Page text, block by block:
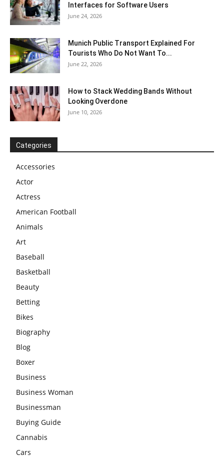
Interfaces for Software Users
June 24, 2026
Munich Public Transport Explained For
Tourists Who Do Not Want To...
June 22, 2026
How to Stack Wedding Bands Without
Looking Overdone
June 10, 2026
Categories
Accessories
Actor
Actress
American Football
Animals
Art
Baseball
Basketball
Beauty
Betting
Bikes
Biography
Blog
Boxer
Business
Business Woman
Businessman
Buying Guide
Cannabis
Cars